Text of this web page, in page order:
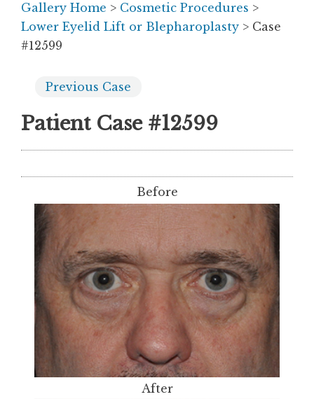
Gallery Home > Cosmetic Procedures >
Lower Eyelid Lift or Blepharoplasty > Case
#12599
Previous Case
Patient Case #12599
Before
After